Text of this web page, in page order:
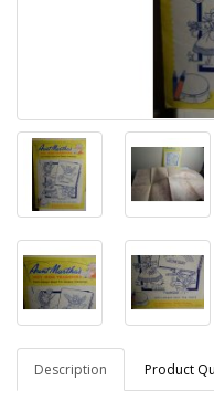
Description Product